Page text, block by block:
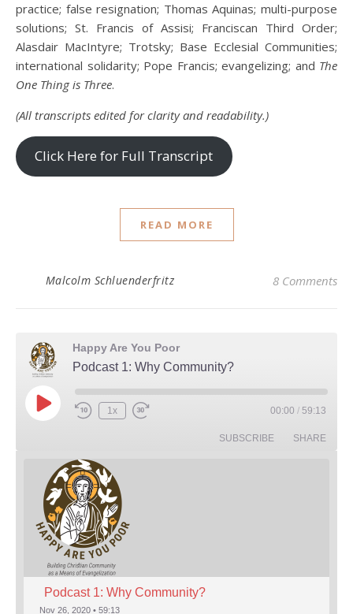
practice; false resignation; Thomas Aquinas; multi-purpose
solutions; St. Francis of Assisi; Franciscan Third Order;
Alasdair MacIntyre; Trotsky; Base Ecclesial Communities;
international solidarity; Pope Francis; evangelizing; and The
One Thing is Three.
(All transcripts edited for clarity and readability.)
Click Here for Full Transcript
READ MORE
Malcolm Schluenderfritz 8 Comments
Happy Are You Poor
Podcast 1: Why Community?
Play Episode
Rewind 10 Seconds
1x Fast Forward 30 seconds 00:00 / 59:13
SUBSCRIBE SHARE
Podcast 1: Why Community?
Nov 26, 2020 • 59:13